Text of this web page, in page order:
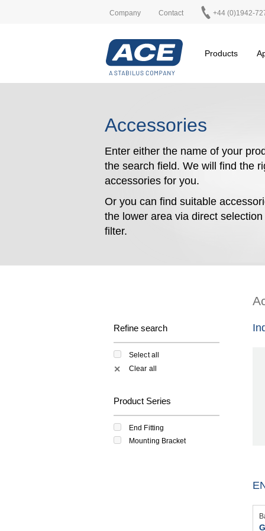
Company Contact +44 (0)1942-
Products
Accessories
Enter either the name of your
the search field. We will find the
accessories for you.
Or you can find suitable
the lower area via direct selection
filter.
Refine search
Select all
✕ Clear all
Product Series
End Fitting
Mounting Bracket